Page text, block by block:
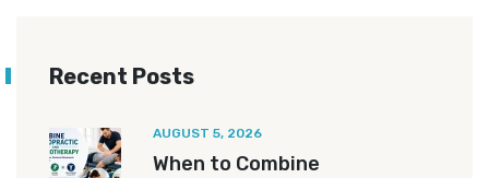
Recent Posts
AUGUST 5, 2026
When to Combine